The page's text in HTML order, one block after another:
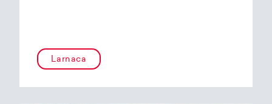
Larnaca